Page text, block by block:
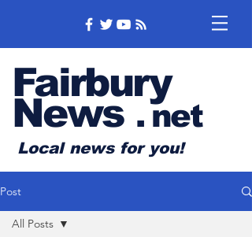
Fairbury
News .net
Local news for you!
Post
All Posts